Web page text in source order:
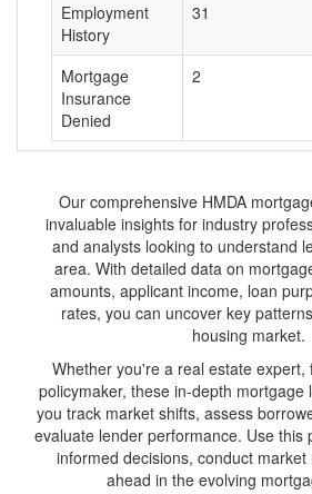
Employment
History
31
Mortgage
Insurance
Denied
2
Our comprehensive HMDA
invaluable insights for industry
and analysts looking to understand
area. With detailed data on
amounts, applicant income, loan
rates, you can uncover key
housing market.
Whether you're a real estate expert,
policymaker, these in-depth mortgage
you track market shifts, assess
evaluate lender performance. Use this
informed decisions, conduct
ahead in the evolving